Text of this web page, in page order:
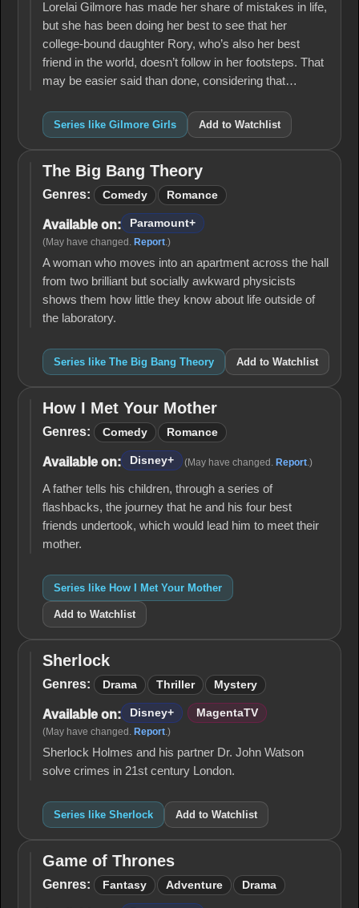
Lorelai Gilmore has made her share of mistakes in life,
but she has been doing her best to see that her
college-bound daughter Rory, who’s also her best
friend in the world, doesn’t follow in her footsteps. That
may be easier said than done, considering that…
Series like Gilmore Girls Add to Watchlist
The
Big
Theory
The Big Bang Theory
Genres: Comedy Romance
Available on: Paramount+
(May have changed. Report.)
A woman who moves into an apartment across the hall
from two brilliant but socially awkward physicists
shows them how little they know about life outside of
the laboratory.
Series like The Big Bang Theory Add to Watchlist
How I
Met
Mother
How I Met Your Mother
Genres: Comedy Romance
Available on: Disney+ (May have changed. Report .)
A father tells his children, through a series of
flashbacks, the journey that he and his four best
friends undertook, which would lead him to meet their
mother.
Series like How I Met Your Mother
Add to Watchlist
Sherlock
Sherlock
Genres: Drama Thriller Mystery
Available on: Disney+ MagentaTV
(May have changed. Report.)
Sherlock Holmes and his partner Dr. John Watson
solve crimes in 21st century London.
Series like Sherlock Add to Watchlist
Game
of
Game of Thrones
Genres: Fantasy Adventure Drama